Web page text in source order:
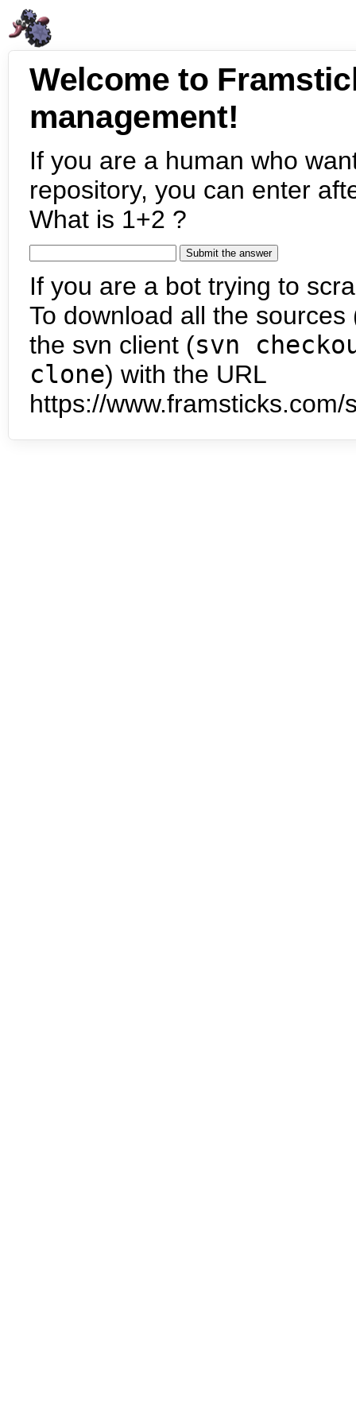
Welcome to
management!
If you are a human who
repository, you can enter
What is 1+2 ?
If you are a bot trying to
To download all the
the svn client (svn
clone) with the URL
https://www.framsticks.com/